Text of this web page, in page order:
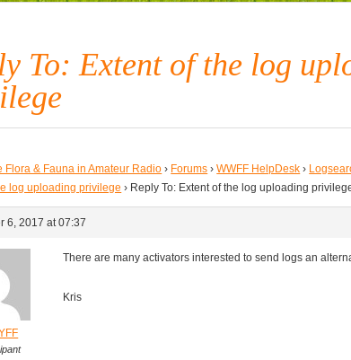
To: Extent of the log
Flora & Fauna in Amateur Radio › Forums › WWFF HelpDesk ›
log uploading privilege › Reply To: Extent of the log uploading
6, 2017 at 07:37
There are many activators interested to send logs an
Kris